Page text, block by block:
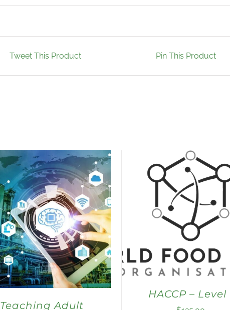
Tweet This Product Pin This Product
Teaching Adult
HACCP – Level